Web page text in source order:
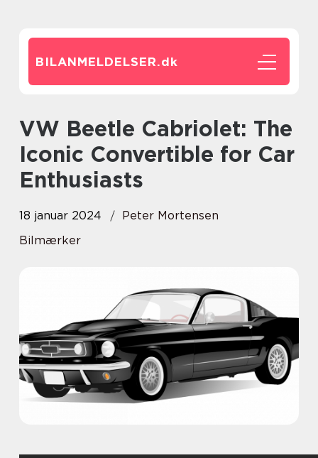
BILANMELDELSER.dk
VW Beetle Cabriolet: The
Iconic Convertible for Car
Enthusiasts
18 januar 2024
Peter Mortensen
Bilmærker